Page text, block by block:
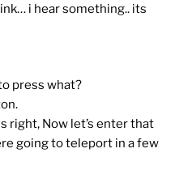
i hear something.. its
press what?
right, Now let’s enter that
going to teleport in a few